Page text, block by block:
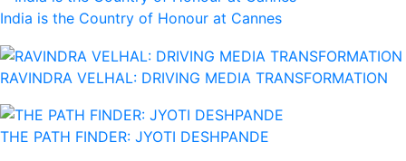
India is the Country of Honour at Cannes
RAVINDRA VELHAL: DRIVING MEDIA TRANSFORMATION
THE PATH FINDER: JYOTI DESHPANDE